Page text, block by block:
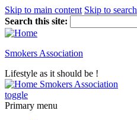
Skip to main content Skip to search
Search this site:
Smokers Association
Lifestyle as it should be !
Smokers Association
toggle
Primary menu